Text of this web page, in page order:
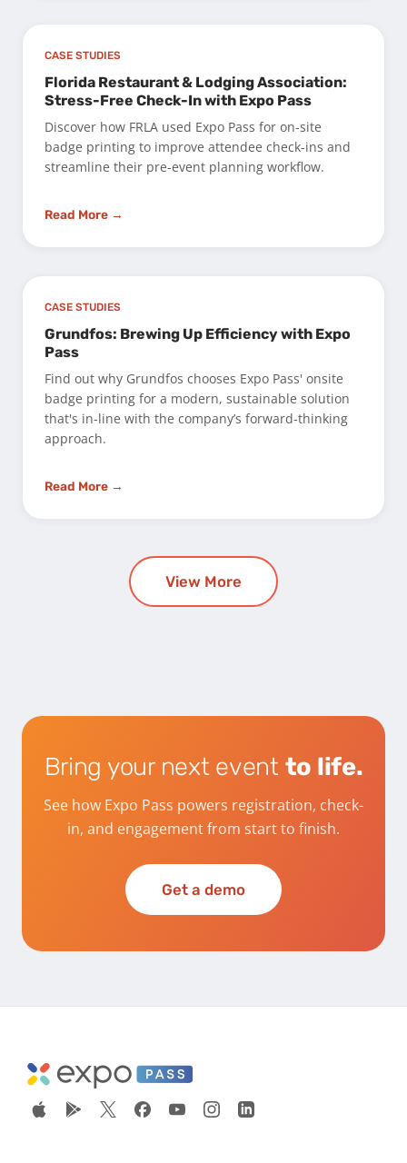
CASE STUDIES
Florida Restaurant & Lodging Association:
Stress-Free Check-In with Expo Pass
Discover how FRLA used Expo Pass for on-site
badge printing to improve attendee check-ins and
streamline their pre-event planning workflow.
Read More →
CASE STUDIES
Grundfos: Brewing Up Efficiency with Expo
Pass
Find out why Grundfos chooses Expo Pass' onsite
badge printing for a modern, sustainable solution
that's in-line with the company’s forward-thinking
approach.
Read More →
View More
Bring your next event to life.
See how Expo Pass powers registration, check-
in, and engagement from start to finish.
Get a demo